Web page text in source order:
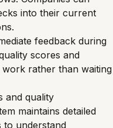
into their current
feedback during
scores and
rather than waiting
and quality
maintains detailed
to understand